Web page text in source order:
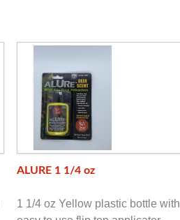
ALURE 1 1/4 oz
1 1/4 oz Yellow plastic bottle with